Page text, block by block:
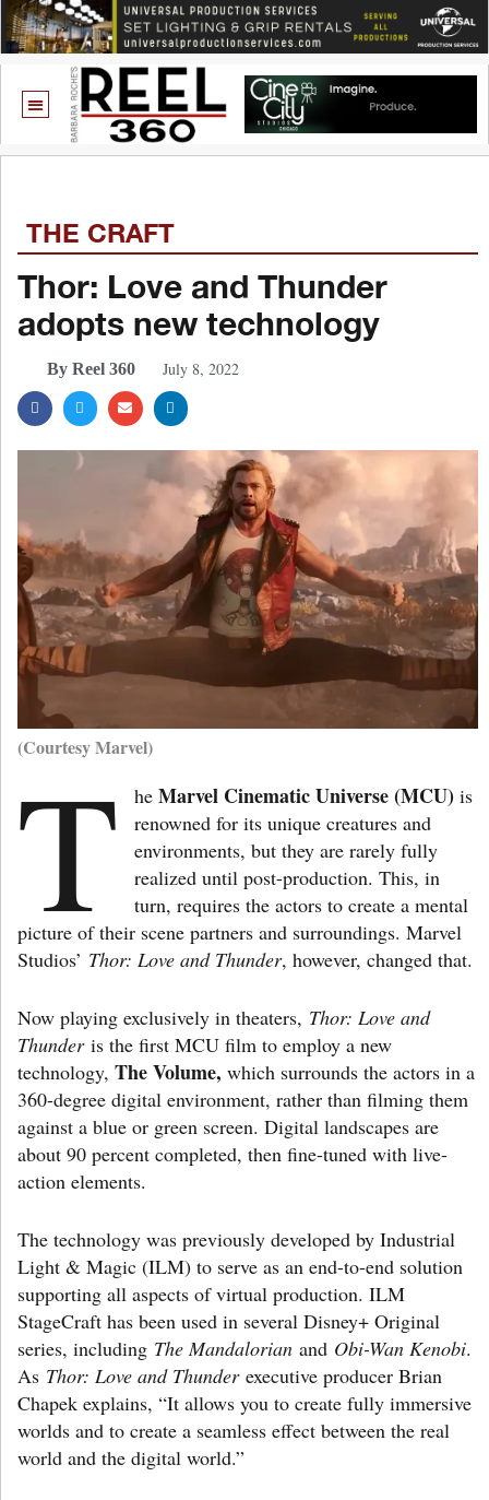
THE CRAFT
Thor: Love and Thunder
adopts new technology
By Reel 360 July 8, 2022
(Courtesy Marvel)
T heMarvel Cinematic Universe (MCU)is
renowned for its unique creatures and
environments, but they are rarely fully
realized until post-production. This, in
turn, requires the actors to create a mental
picture of their scene partners and surroundings. Marvel
Studios’ Thor: Love and Thunder, however, changed that.
Now playing exclusively in theaters, Thor: Love and
Thunderis the first MCU film to employ a new
technology, The Volume, which surrounds the actors in a
360-degree digital environment, rather than filming them
against a blue or green screen. Digital landscapes are
about 90 percent completed, then fine-tuned with live-
action elements.
The technology was previously developed by Industrial
Light & Magic (ILM) to serve as an end-to-end solution
supporting all aspects of virtual production. ILM
StageCraft has been used in several Disney+ Original
series, including The Mandalorian and Obi-Wan Kenobi.
As Thor: Love and Thunderexecutive producer Brian
Chapek explains, “It allows you to create fully immersive
worlds and to create a seamless effect between the real
world and the digital world.”